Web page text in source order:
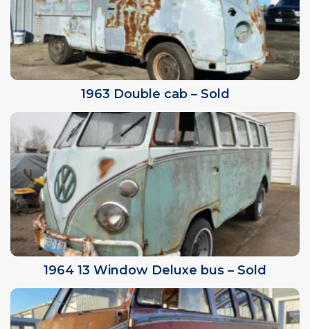
1963 Double cab – Sold
1964 13 Window Deluxe bus – Sold